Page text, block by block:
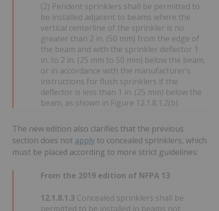
(2) Pendent sprinklers shall be permitted to
be installed adjacent to beams where the
vertical centerline of the sprinkler is no
greater than 2 in. (50 mm) from the edge of
the beam and with the sprinkler deflector 1
in. to 2 in. (25 mm to 50 mm) below the beam,
or in accordance with the manufacturer’s
instructions for flush sprinklers if the
deflector is less than 1 in. (25 mm) below the
beam, as shown in Figure 12.1.8.1.2(b).
The new edition also clarifies that the previous
section does not apply to concealed sprinklers, which
must be placed according to more strict guidelines:
From the 2019 edition of NFPA 13
12.1.8.1.3 Concealed sprinklers shall be
permitted to be installed in beams not